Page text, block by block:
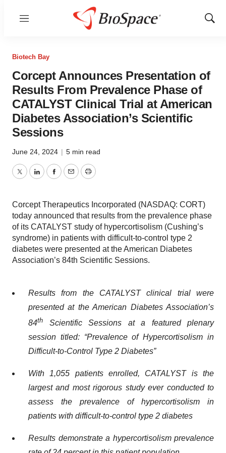
Menu
Show
Biotech Bay
Corcept Announces Presentation of
Results From Prevalence Phase of
CATALYST Clinical Trial at American
Diabetes Association’s Scientific
Sessions
June 24, 2024 | 5 min read
TwitterLinkedInFacebook
EmailPrint
Corcept Therapeutics Incorporated (NASDAQ: CORT)
today announced that results from the prevalence phase
of its CATALYST study of hypercortisolism (Cushing’s
syndrome) in patients with difficult-to-control type 2
diabetes were presented at the American Diabetes
Association’s 84th Scientific Sessions.
Results from the CATALYST clinical trial were
presented at the American Diabetes Association’s
84th Scientific Sessions at a featured plenary
session titled: “Prevalence of Hypercortisolism in
Difficult-to-Control Type 2 Diabetes”
With 1,055 patients enrolled, CATALYST is the
largest and most rigorous study ever conducted to
assess the prevalence of hypercortisolism in
patients with difficult-to-control type 2 diabetes
Results demonstrate a hypercortisolism prevalence